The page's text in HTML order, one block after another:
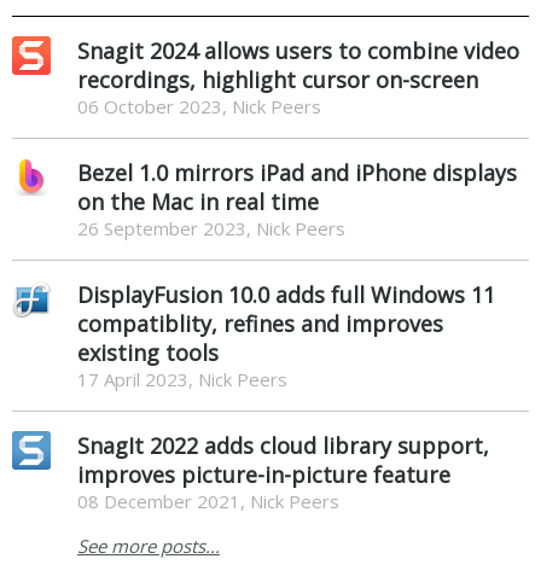
Snagit 2024 allows users to combine video
recordings, highlight cursor on-screen
06 October 2023, Nick Peers
Bezel 1.0 mirrors iPad and iPhone displays
on the Mac in real time
26 September 2023, Nick Peers
DisplayFusion 10.0 adds full Windows 11
compatiblity, refines and improves
existing tools
17 April 2023, Nick Peers
SnagIt 2022 adds cloud library support,
improves picture-in-picture feature
08 December 2021, Nick Peers
See more posts...